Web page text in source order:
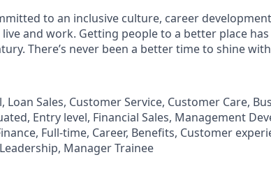
to an inclusive culture, career
and work. Getting people to a better place
There’s never been a better time to shine
Loan Sales, Customer Service, Customer Care,
Entry level, Financial Sales, Management
Full-time, Career, Benefits, Customer
Manager Trainee